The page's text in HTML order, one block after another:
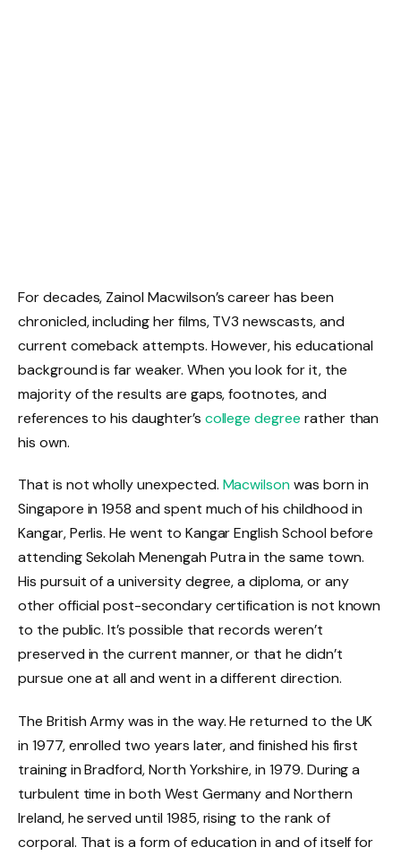
For decades, Zainol Macwilson’s career has been
chronicled, including her films, TV3 newscasts, and
current comeback attempts. However, his educational
background is far weaker. When you look for it, the
majority of the results are gaps, footnotes, and
references to his daughter’s college degree rather than
his own.
That is not wholly unexpected. Macwilsonwas born in
Singapore in 1958 and spent much of his childhood in
Kangar, Perlis. He went to Kangar English School before
attending Sekolah Menengah Putra in the same town.
His pursuit of a university degree, a diploma, or any
other official post-secondary certification is not known
to the public. It’s possible that records weren’t
preserved in the current manner, or that he didn’t
pursue one at all and went in a different direction.
The British Army was in the way. He returned to the UK
in 1977, enrolled two years later, and finished his first
training in Bradford, North Yorkshire, in 1979. During a
turbulent time in both West Germany and Northern
Ireland, he served until 1985, rising to the rank of
corporal. That is a form of education in and of itself for